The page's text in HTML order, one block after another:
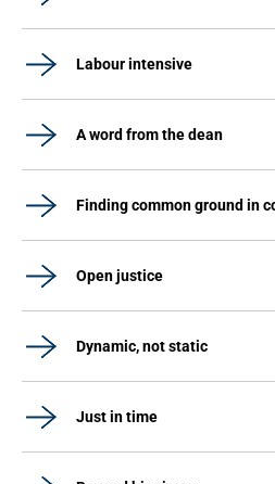
Labour intensive
A word from the dean
Finding common ground in
Open justice
Dynamic, not static
Just in time